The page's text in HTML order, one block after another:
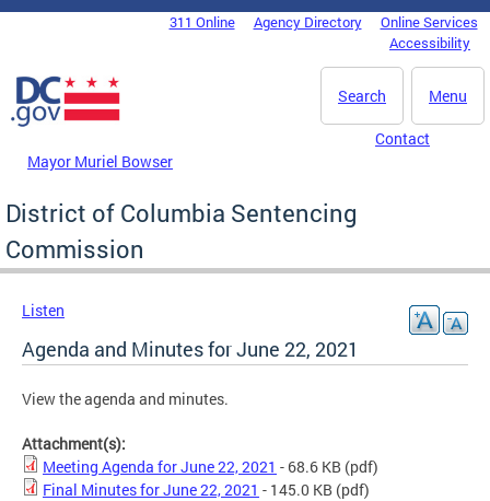
Skip to main content
DC Agency Top Menu311 Online Agency Directory
Online Services
Accessibility
Menu
Search
Mayor Muriel Bowser
Contact
District of Columbia Sentencing
Commission
Listen
Agenda and Minutes for June 22, 2021
View the agenda and minutes.
Attachment(s):
Meeting Agenda for June 22, 2021 - 68.6 KB (pdf)
Final Minutes for June 22, 2021 - 145.0 KB (pdf)